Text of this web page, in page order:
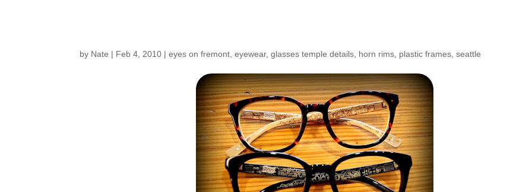
by Nate | Feb 4, 2010 |eyes on fremont ,eyewear,glasses temple details horn rims plastic frames ,seattle